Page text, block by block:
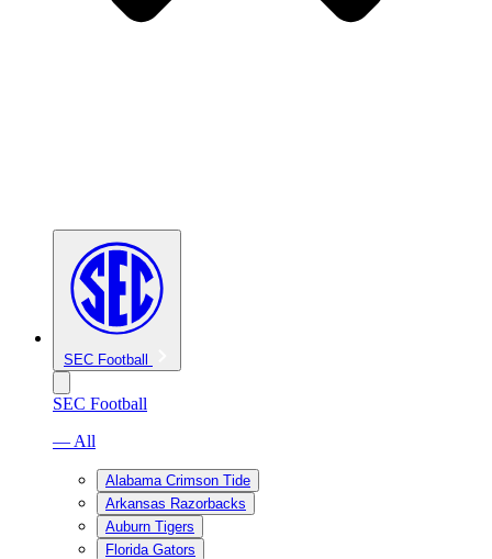
SEC Football
SEC Football
— All
Alabama Crimson Tide
Arkansas Razorbacks
Auburn Tigers
Florida Gators